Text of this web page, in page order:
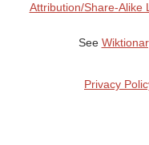
Attribution/Share-Alike
See
Privacy